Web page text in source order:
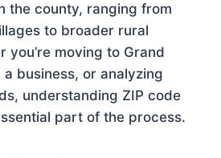
the county, ranging from
to broader rural
you’re moving to Grand
business, or analyzing
understanding ZIP code
part of the process.